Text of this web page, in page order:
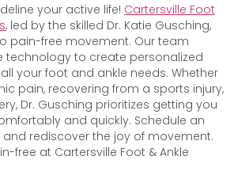
your active life! Cartersville Foot
, led by the skilled Dr. Katie Gusching,
pain-free movement. Our team
technology to create personalized
your foot and ankle needs. Whether
pain, recovering from a sports injury,
Dr. Gusching prioritizes getting you
and quickly. Schedule an
rediscover the joy of movement.
free at Cartersville Foot & Ankle